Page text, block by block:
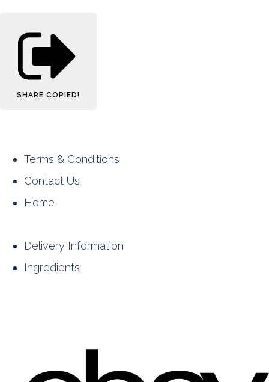
SHARE COPIED!
Terms & Conditions
Contact Us
Home
Delivery Information
Ingredients